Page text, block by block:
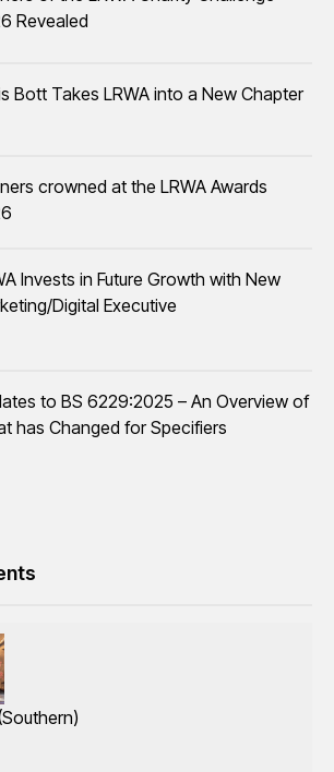
Revealed
Bott Takes LRWA into a New Chapter
crowned at the LRWA Awards
Invests in Future Growth with New
Digital Executive
to BS 6229:2025 – An Overview of
has Changed for Specifiers